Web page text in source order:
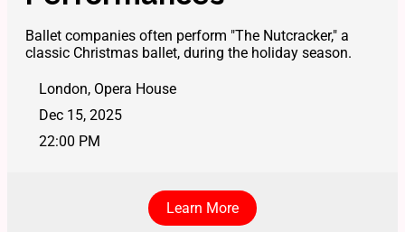
Ballet companies often perform "The Nutcracker," a
classic Christmas ballet, during the holiday season.
London, Opera House
Dec 15, 2025
22:00 PM
Learn More